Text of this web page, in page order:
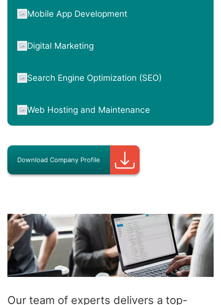
Mobile App Development
Digital Marketing
Search Engine Optimization (SEO)
Web Hosting and Maintenance
Download Company Profile
Our team of experts delivers a top-